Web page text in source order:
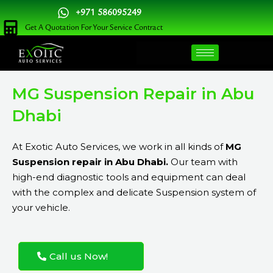
Skip
to
content
+971 586095249
Get A Quotation For Your Service Contract
MG Suspension Repair in Abu
Dhabi
At Exotic Auto Services, we work in all kinds of MG
Suspension repair in Abu Dhabi. Our team with
high-end diagnostic tools and equipment can deal
with the complex and delicate Suspension system of
your vehicle.
Call us Now!